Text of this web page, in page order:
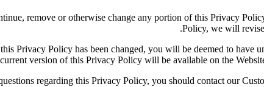
remove or otherwise change any portion of this Privacy
Policy, we will
Privacy Policy has been changed, you will be deemed to have
current version of this Privacy Policy will be available on the
regarding this Privacy Policy, you should contact our